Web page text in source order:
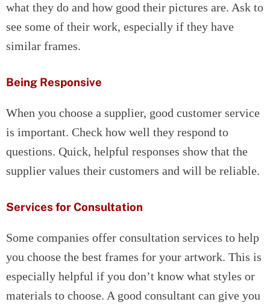
what they do and how good their pictures are. Ask to
see some of their work, especially if they have
similar frames.
Being Responsive
When you choose a supplier, good customer service
is important. Check how well they respond to
questions. Quick, helpful responses show that the
supplier values their customers and will be reliable.
Services for Consultation
Some companies offer consultation services to help
you choose the best frames for your artwork. This is
especially helpful if you don’t know what styles or
materials to choose. A good consultant can give you